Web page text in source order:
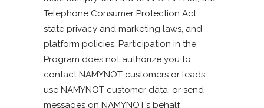
Telephone Consumer Protection Act,
state privacy and marketing laws, and
platform policies. Participation in the
Program does not authorize you to
contact NAMYNOT customers or leads,
use NAMYNOT customer data, or send
messages on NAMYNOT’s behalf.